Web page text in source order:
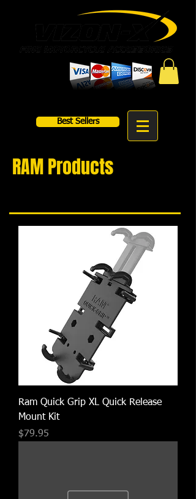
Best Sellers
RAM Products
Ram Quick Grip XL Quick Release
Mount Kit
Price
$79.95